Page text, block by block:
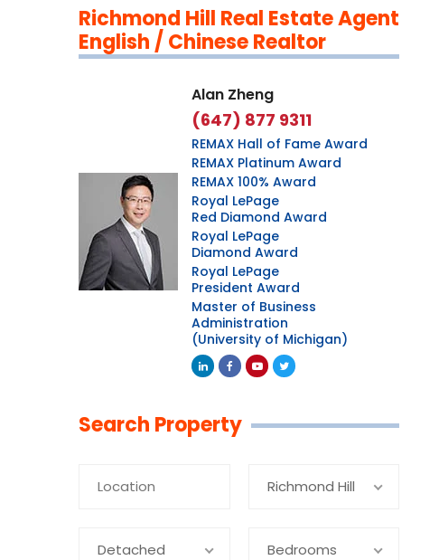
Richmond Hill Real Estate Agent
English / Chinese Realtor
Alan Zheng
(647) 877 9311
REMAX Hall of Fame Award
REMAX Platinum Award
REMAX 100% Award
Royal LePage
Red Diamond Award
Royal LePage
Diamond Award
Royal LePage
President Award
Master of Business
Administration
(University of Michigan)
Search Property
Richmond Hill
Detached Bedrooms